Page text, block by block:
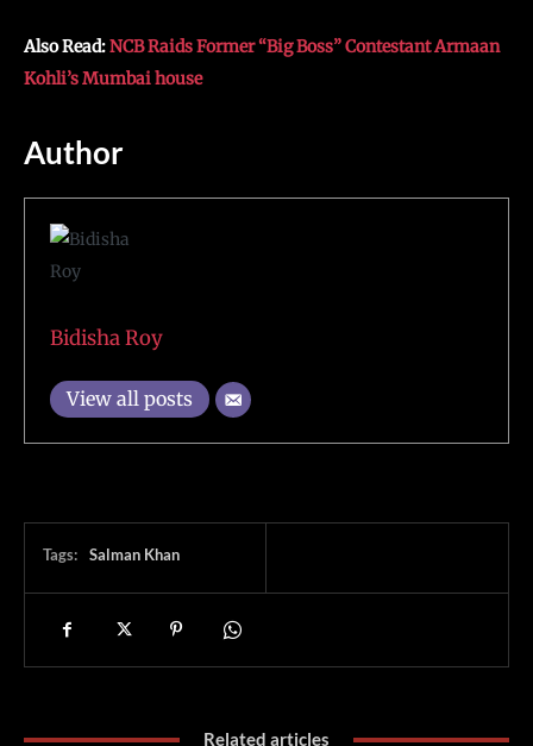
Also Read:NCB Raids Former “Big Boss” Contestant Armaan
Kohli’s Mumbai house
Author
Bidisha Roy
View all posts
Tags: Salman Khan
Related articles